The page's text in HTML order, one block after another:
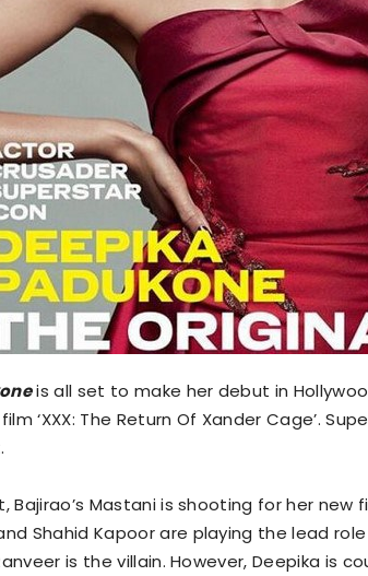
is all set to make her debut in
‘XXX: The Return Of Xander Cage’.
Mastani is shooting for her new
Shahid Kapoor are playing the lead
is the villain. However, Deepika is